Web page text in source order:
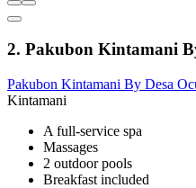
2. Pakubon Kintamani
Pakubon Kintamani By Desa
Kintamani
A full-service spa
Massages
2 outdoor pools
Breakfast included